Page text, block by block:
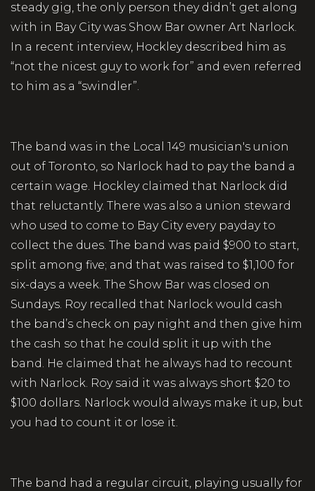
steady gig, the only person they didn’t get along
with in Bay City was Show Bar owner Art Narlock.
In a recent interview, Hockley described him as
“not the nicest guy to work for” and even referred
to him as a “swindler”.
The band was in the Local 149 musician's union
out of Toronto, so Narlock had to pay the band a
certain wage. Hockley claimed that Narlock did
that reluctantly. There was also a union steward
who used to come to Bay City every payday to
collect the dues. The band was paid $900 to start,
split among five; and that was raised to $1,100 for
six-days a week. The Show Bar was closed on
Sundays. Roy recalled that Narlock would cash
the band’s check on pay night and then give him
the cash so that he could split it up with the
band. He claimed that he always had to recount
with Narlock. Roy said it was always short $20 to
$100 dollars. Narlock would always make it up, but
you had to count it or lose it.
The band had a regular circuit, playing usually for